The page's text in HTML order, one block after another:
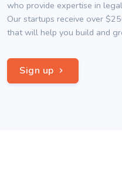
who provide expertise in
Our startups receive over
that will help you build and
Sign up